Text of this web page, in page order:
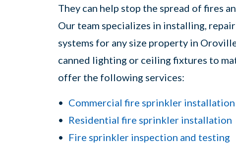
They can help stop the spread of fires
Our team specializes in installing,
systems for any size property in
canned lighting or ceiling fixtures to
offer the following services:
Commercial fire sprinkler installation
Residential fire sprinkler installation
Fire sprinkler inspection and testing